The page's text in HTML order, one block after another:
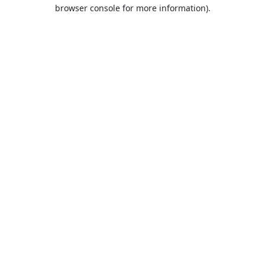
browser console for more information).